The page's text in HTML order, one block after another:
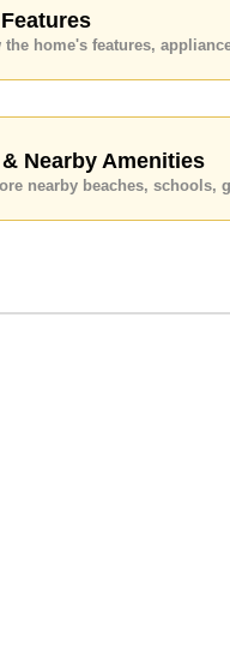
Quarters
to all floors
home's features,
Nearby Amenities
nearby beaches, schools,